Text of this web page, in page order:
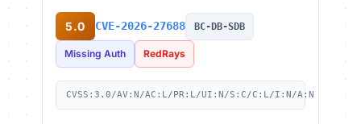
5.0 CVE-2026-27688 BC-DB-SDB
Missing Auth RedRays
CVSS:3.0/AV:N/AC:L/PR:L/UI:N/S:C/C:L/I:N/A:N